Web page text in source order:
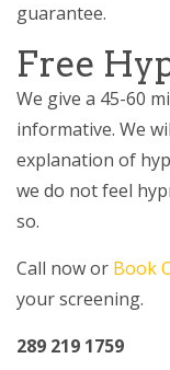
guarantee.
Free
We give a 45-60
informative. We
explanation of
we do not feel
so.
Call now or Book
your screening.
289 219 1759